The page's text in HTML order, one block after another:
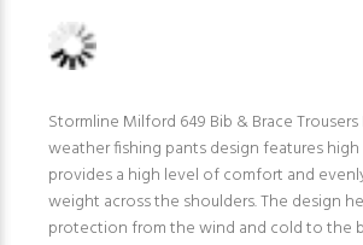
Stormline Milford 649 Bib & Brace
weather fishing pants design features
provides a high level of comfort and
weight across the shoulders. The design
protection from the wind and cold to the